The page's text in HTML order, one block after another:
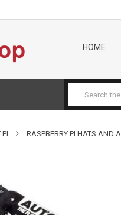
HOME
PI RASPBERRY PI HATS AND